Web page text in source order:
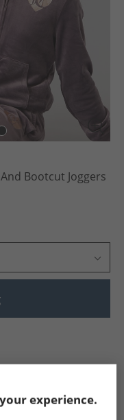
Bootcut Joggers
experience.